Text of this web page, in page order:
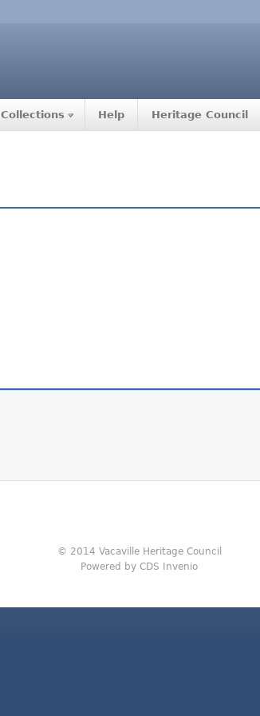
Collections Help Heritage Council
© 2014 Vacaville Heritage Council
Powered by CDS Invenio